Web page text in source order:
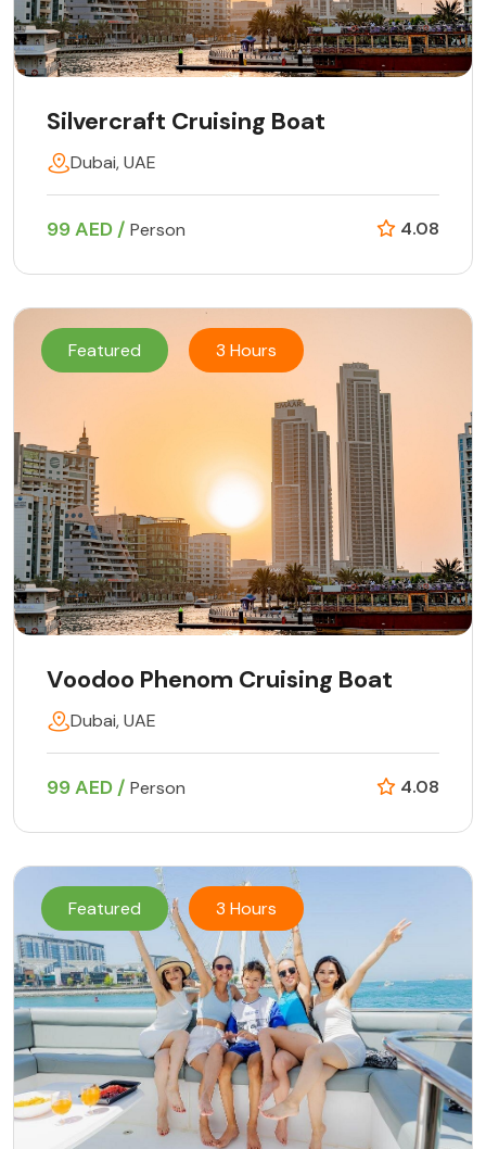
Silvercraft Cruising Boat
Dubai, UAE
99 AED / Person 4.08
Featured 3 Hours
Voodoo Phenom Cruising Boat
Dubai, UAE
99 AED / Person 4.08
Featured 3 Hours